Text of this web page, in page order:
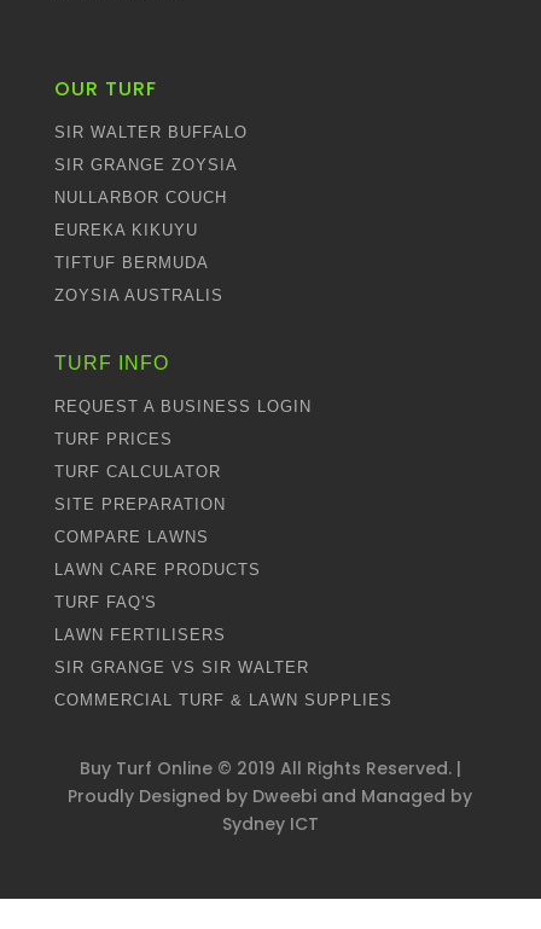
OUR TURF
SIR WALTER BUFFALO
SIR GRANGE ZOYSIA
NULLARBOR COUCH
EUREKA KIKUYU
TIFTUF BERMUDA
ZOYSIA AUSTRALIS
TURF INFO
REQUEST A BUSINESS LOGIN
TURF PRICES
TURF CALCULATOR
SITE PREPARATION
COMPARE LAWNS
LAWN CARE PRODUCTS
TURF FAQ'S
LAWN FERTILISERS
SIR GRANGE VS SIR WALTER
COMMERCIAL TURF & LAWN SUPPLIES
Buy Turf Online © 2019 All Rights Reserved. |
Proudly Designed by Dweebi and Managed by
Sydney ICT